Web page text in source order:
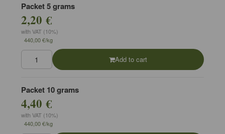
Packet 5 grams
2,20 €
with VAT (10%)
440,00 €/kg
Add to cart
Packet 10 grams
4,40 €
with VAT (10%)
440,00 €/kg